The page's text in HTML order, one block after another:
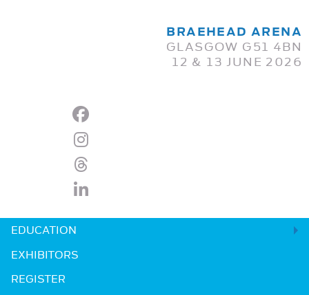
BRAEHEAD ARENA
GLASGOW G51 4BN
12 & 13 JUNE 2026
EDUCATION
EXHIBITORS
REGISTER